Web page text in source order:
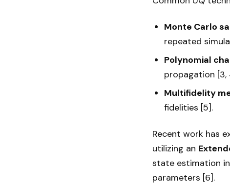
Monte Carlo
repeated
Polynomial
propagation [3,
Multifidelity
fidelities [5].
Recent work has
utilizing an
state estimation
parameters [6].